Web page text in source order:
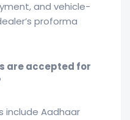
and vehicle-
proforma
are accepted for
include Aadhaar